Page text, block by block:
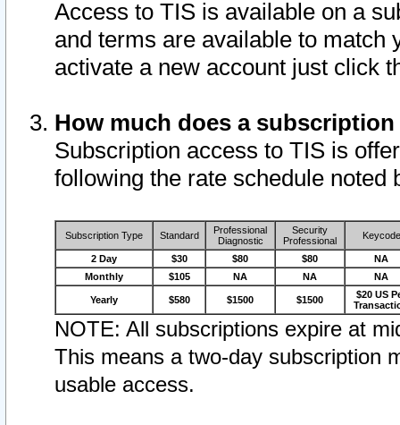
Access to TIS is available on a
and terms are available to match
activate a new account just click
How much does a
Subscription access to TIS is
following the rate schedule noted
Subscription Type Standard
Professional
Diagnostic
Security
Professional
Keycode
2 Day $30 $80 $80
NA
Monthly
$105 NA NA NA
Yearly $580 $1500 $1500
$20 US
NOTE: All subscriptions expire at
This means a two-day subscription
usable access.